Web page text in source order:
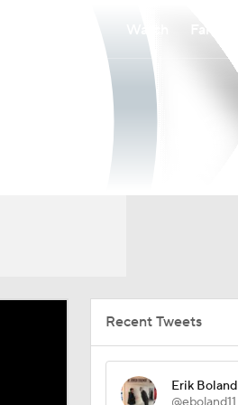
Recent Tweets
Erik Boland